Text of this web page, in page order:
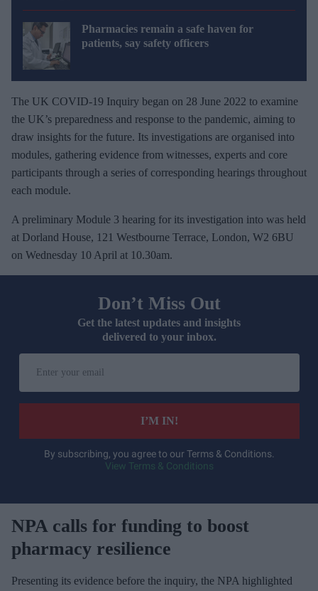
Pharmacies remain a safe haven for
patients, say safety officers
The UK COVID-19 Inquiry began on 28 June 2022 to examine
the UK’s preparedness and response to the pandemic, aiming to
draw insights for the future. Its investigations are organised into
modules, gathering evidence from witnesses, experts and core
participants through a series of corresponding hearings throughout
each module.
A preliminary Module 3 hearing for its investigation into was held
at Dorland House, 121 Westbourne Terrace, London, W2 6BU
on Wednesday 10 April at 10.30am.
Don’t Miss Out
Get the latest updates and insights
delivered to your inbox.
r
e
m
a
I’M IN!
By subscribing, you agree to our Terms & Conditions.
View Terms & Conditions
NPA calls for funding to boost
pharmacy resilience
Presenting its evidence before the inquiry, the NPA highlighted